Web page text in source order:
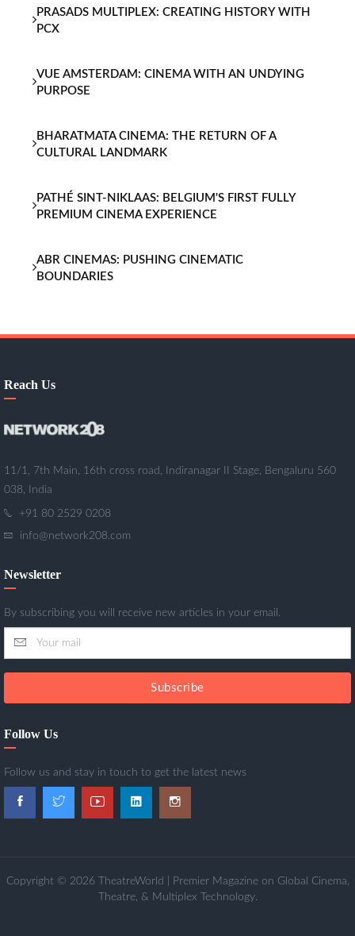
PRASADS MULTIPLEX: CREATING HISTORY WITH
PCX
VUE AMSTERDAM: CINEMA WITH AN UNDYING
PURPOSE
BHARATMATA CINEMA: THE RETURN OF A
CULTURAL LANDMARK
PATHÉ SINT-NIKLAAS: BELGIUM'S FIRST FULLY
PREMIUM CINEMA EXPERIENCE
ABR CINEMAS: PUSHING CINEMATIC
BOUNDARIES
Reach Us
11/1, 7th Main, 16th cross road, Indiranagar II Stage, Bengaluru 560
038, India
+91 80 2529 0208
info@network208.com
Newsletter
By subscribing you will receive new articles in your email.
Subscribe
Follow Us
Follow us and stay in touch to get the latest news
Copyright © 2026 TheatreWorld | Premier Magazine on Global Cinema,
Theatre, & Multiplex Technology.